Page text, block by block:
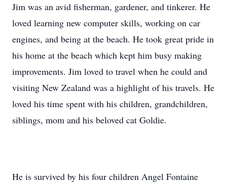
Jim was an avid fisherman, gardener, and tinkerer. He
loved learning new computer skills, working on car
engines, and being at the beach. He took great pride in
his home at the beach which kept him busy making
improvements. Jim loved to travel when he could and
visiting New Zealand was a highlight of his travels. He
loved his time spent with his children, grandchildren,
siblings, mom and his beloved cat Goldie.
He is survived by his four children Angel Fontaine